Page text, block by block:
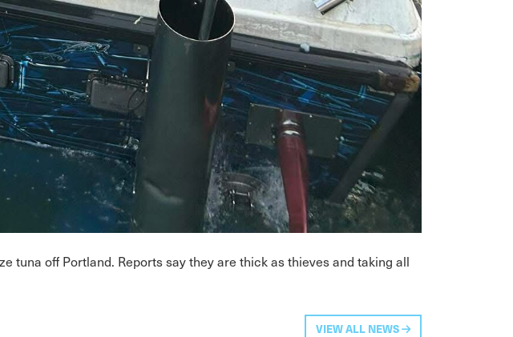
tuna off Portland. Reports say they are thick as thieves and taking all
VIEW ALL NEWS